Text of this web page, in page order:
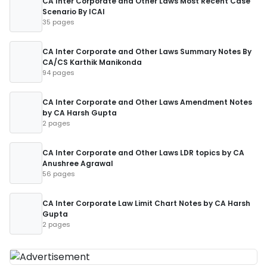
Scenario By ICAI
35 pages
CA Inter Corporate and Other Laws Summary Notes By
CA/CS Karthik Manikonda
94 pages
CA Inter Corporate and Other Laws Amendment Notes
by CA Harsh Gupta
2 pages
CA Inter Corporate and Other Laws LDR topics by CA
Anushree Agrawal
56 pages
CA Inter Corporate Law Limit Chart Notes by CA Harsh
Gupta
2 pages